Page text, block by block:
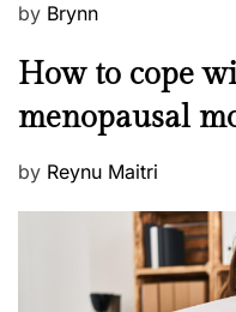
P
s
e
d
by Brynn
M
n
a
l
How to cope
menopausal
P
by Reynu Maitri